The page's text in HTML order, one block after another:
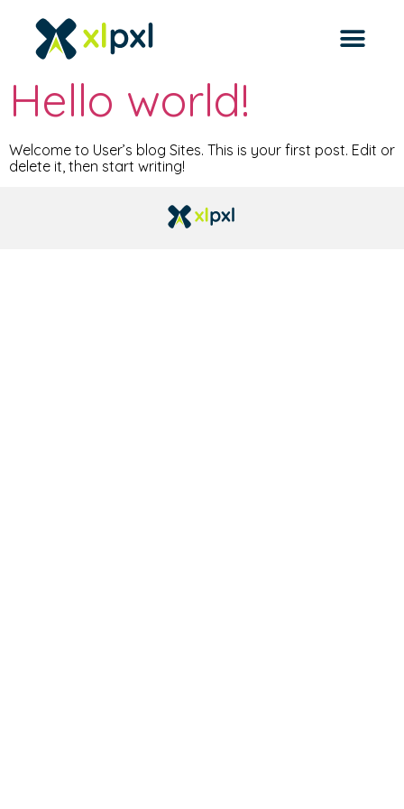
Archives
Hello world!
Welcome to User’s blog Sites. This is your first post. Edit or
delete it, then start writing!